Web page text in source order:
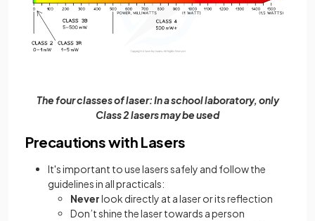
The four classes of laser: In a school laboratory, only
Class 2 lasers may be used
Precautions with Lasers
It's important to use lasers safely and follow the
guidelines in all practicals:
Neverlook directly at a laser or its reflection
Don’t shine the laser towards a person